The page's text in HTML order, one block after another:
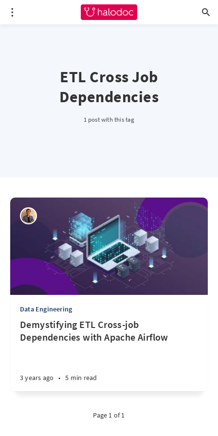
ETL Cross Job
Dependencies
1 post with this tag
Data Engineering
Demystifying ETL Cross-job
Dependencies with Apache Airflow
3 years ago • 5 min read
Page 1 of 1